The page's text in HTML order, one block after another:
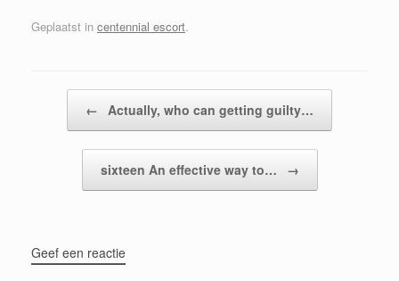
Geplaatst in centennial escort.
← Actually, who can getting guilty…
sixteen An effective way to… →
Geef een reactie